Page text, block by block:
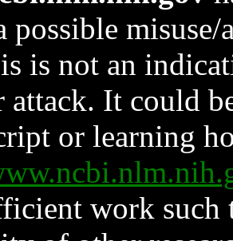
possible
is not an
It could
or learning
work such